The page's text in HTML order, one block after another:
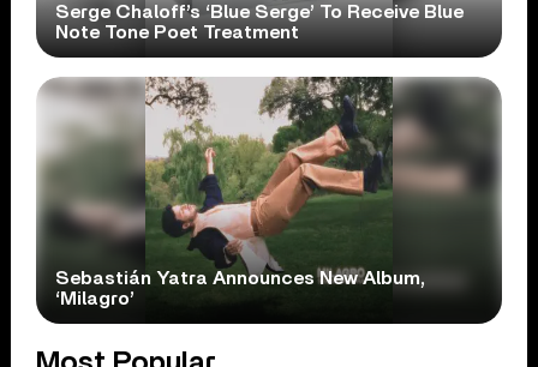
Serge Chaloff’s ‘Blue Serge’ To Receive Blue
Note Tone Poet Treatment
Sebastián Yatra Announces New Album,
‘Milagro’